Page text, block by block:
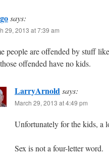
says:
29, 2013 at 7:39 am
people are offended by stuff
offended have no kids.
LarryArnoldsays:
March 29, 2013 at 4:49 pm
Unfortunately for the kids, a
Sex is not a four-letter word.